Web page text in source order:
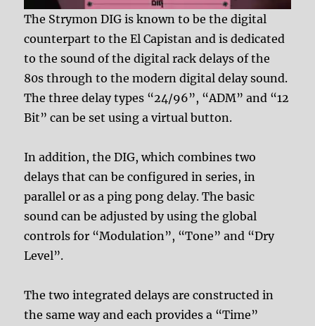
The Strymon DIG is known to be the digital
counterpart to the El Capistan and is dedicated
to the sound of the digital rack delays of the
80s through to the modern digital delay sound.
The three delay types “24/96”, “ADM” and “12
Bit” can be set using a virtual button.
In addition, the DIG, which combines two
delays that can be configured in series, in
parallel or as a ping pong delay. The basic
sound can be adjusted by using the global
controls for “Modulation”, “Tone” and “Dry
Level”.
The two integrated delays are constructed in
the same way and each provides a “Time”